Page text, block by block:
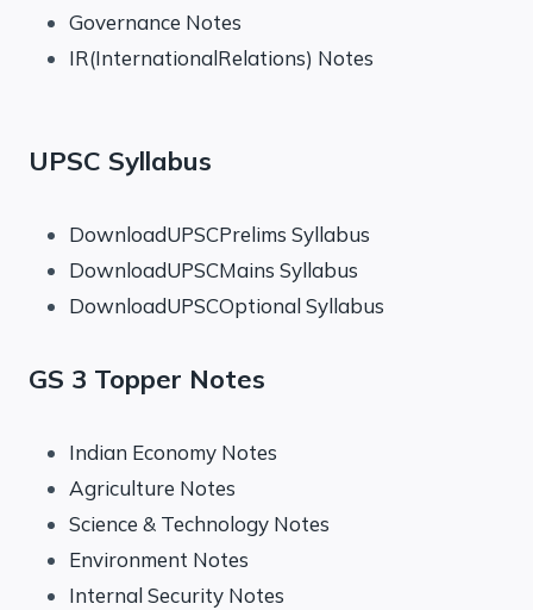
Governance Notes
IR(InternationalRelations) Notes
UPSC Syllabus
DownloadUPSCPrelims Syllabus
DownloadUPSCMains Syllabus
DownloadUPSCOptional Syllabus
GS 3 Topper Notes
Indian Economy Notes
Agriculture Notes
Science & Technology Notes
Environment Notes
Internal Security Notes